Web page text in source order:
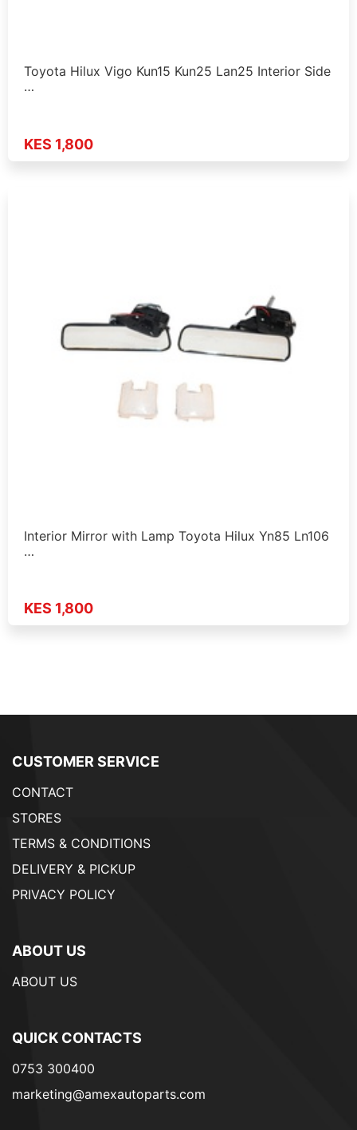
Toyota Hilux Vigo Kun15 Kun25 Lan25 Interior Side
…
KES 1,800
Interior Mirror with Lamp Toyota Hilux Yn85 Ln106
…
KES 1,800
CUSTOMER SERVICE
CONTACT
STORES
TERMS & CONDITIONS
DELIVERY & PICKUP
PRIVACY POLICY
ABOUT US
ABOUT US
QUICK CONTACTS
0753 300400
marketing@amexautoparts.com